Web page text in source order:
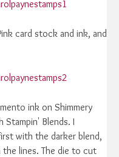
card stock and ink, and
ink on Shimmery
Blends. I
with the darker blend,
lines. The die to cut